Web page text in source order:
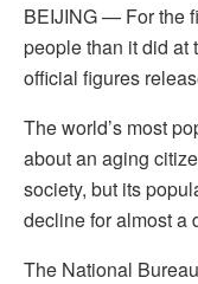
BEIJING — For the
people than it did at
official figures
The world’s most
about an aging
society, but its
decline for almost a
The National